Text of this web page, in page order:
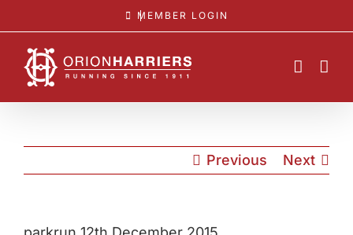
to
content
MEMBER LOGIN
Previous Next